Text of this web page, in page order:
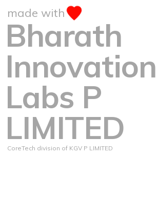
made with
Bharath
Innovation
Labs P
LIMITED
CoreTech division of KGV P LIMITED